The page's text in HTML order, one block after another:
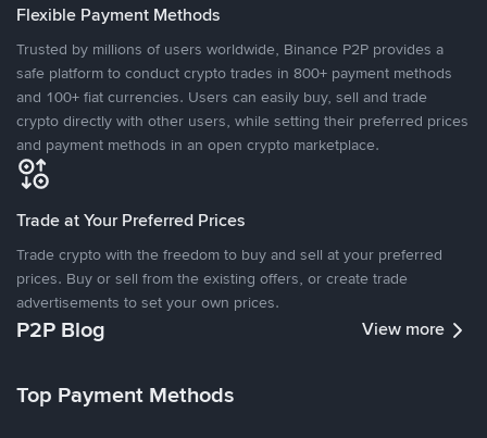
Flexible Payment Methods
Trusted by millions of users worldwide, Binance P2P provides a
safe platform to conduct crypto trades in 800+ payment methods
and 100+ fiat currencies. Users can easily buy, sell and trade
crypto directly with other users, while setting their preferred prices
and payment methods in an open crypto marketplace.
Trade at Your Preferred Prices
Trade crypto with the freedom to buy and sell at your preferred
prices. Buy or sell from the existing offers, or create trade
advertisements to set your own prices.
P2P Blog View more
Top Payment Methods